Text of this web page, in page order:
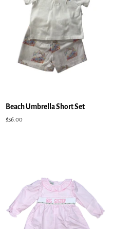
Beach Umbrella Short Set
Regular
$56.00